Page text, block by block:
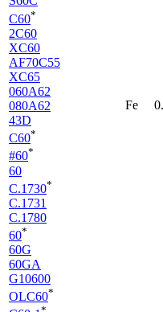
C60*
2C60
XC60
AF70C55
XC65
060A62
080A62
43D
C60*
#60*
60
C.1730*
C.1731
C.1780
60*
60G
60GA
G10600
OLC60*
Fe